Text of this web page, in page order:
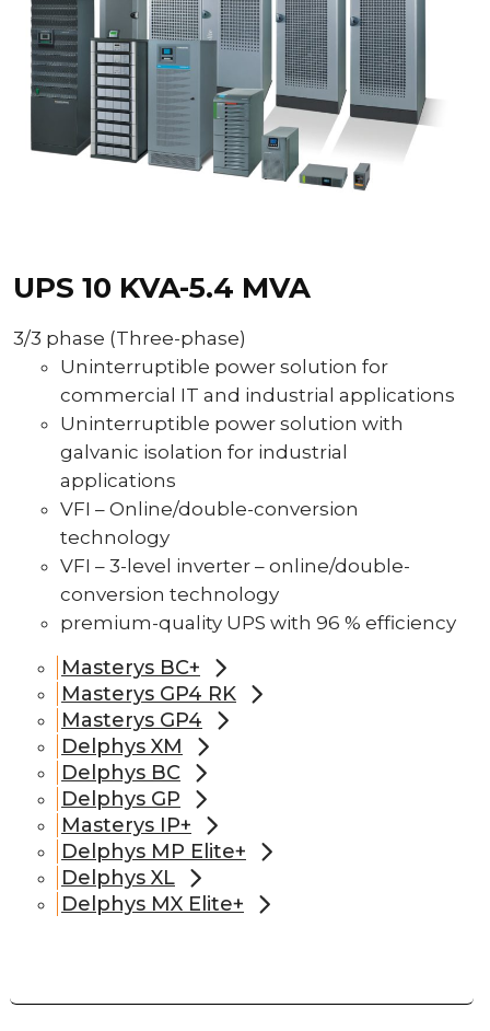
UPS 10 KVA-5.4 MVA
3/3 phase (Three-phase)
Uninterruptible power solution for
commercial IT and industrial applications
Uninterruptible power solution with
galvanic isolation for industrial
applications
VFI – Online/double-conversion
technology
VFI – 3-level inverter – online/double-
conversion technology
premium-quality UPS with 96 % efficiency
Masterys BC+
Masterys GP4 RK
Masterys GP4
Delphys XM
Delphys BC
Delphys GP
Masterys IP+
Delphys MP Elite+
Delphys XL
Delphys MX Elite+